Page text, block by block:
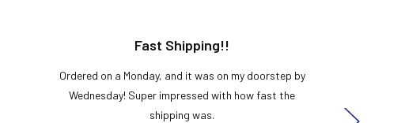
Fast Shipping!!
Ordered on a Monday, and it was on my doorstep by
Wednesday! Super impressed with how fast the
shipping was.